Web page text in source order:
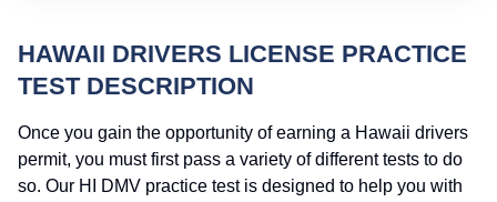
HAWAII DRIVERS LICENSE PRACTICE
TEST DESCRIPTION
Once you gain the opportunity of earning a Hawaii drivers
permit, you must first pass a variety of different tests to do
so. Our HI DMV practice test is designed to help you with